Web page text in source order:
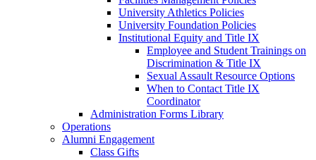
University Athletics Policies
University Foundation Policies
Institutional Equity and Title IX
Employee and Student Trainings on
Discrimination & Title IX
Sexual Assault Resource Options
When to Contact Title IX
Coordinator
Administration Forms Library
Operations
Alumni Engagement
Class Gifts